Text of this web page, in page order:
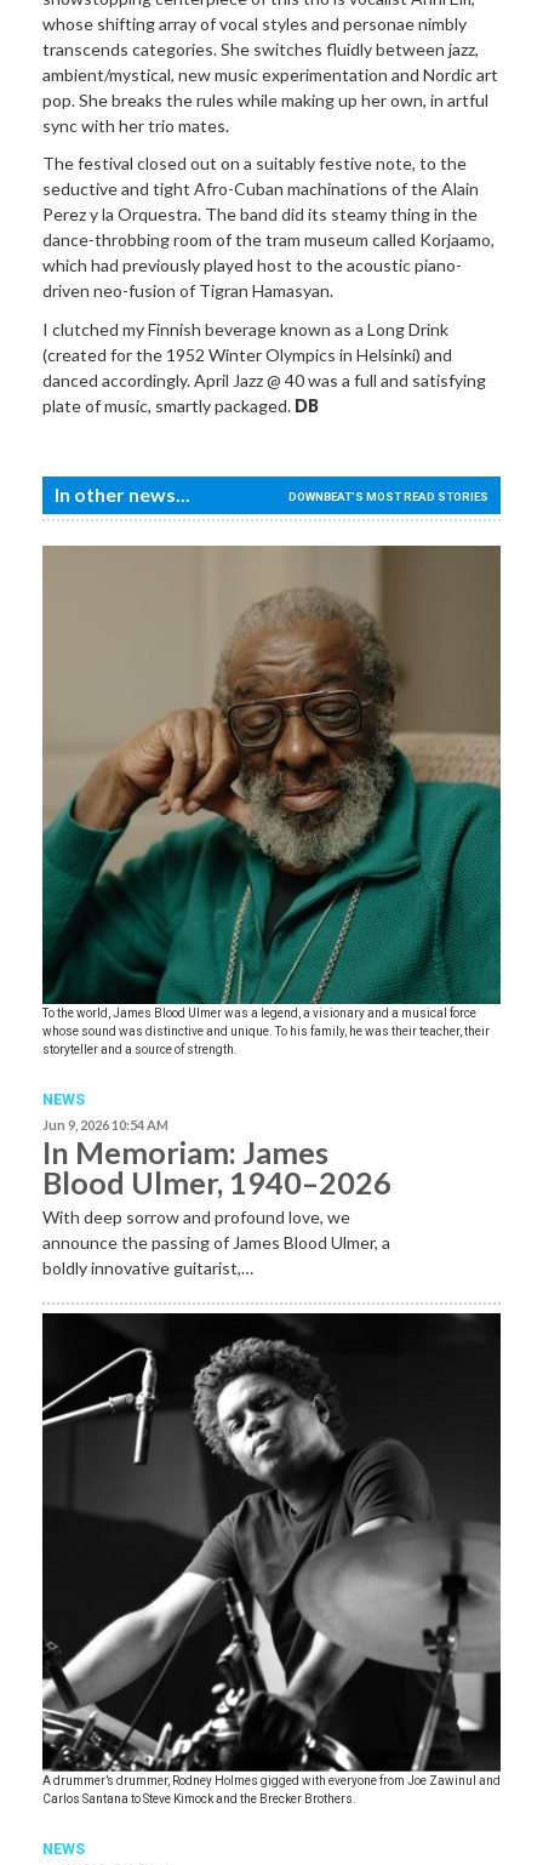
whose shifting array of vocal styles and personae nimbly
transcends categories. She switches fluidly between jazz,
ambient/mystical, new music experimentation and Nordic art
pop. She breaks the rules while making up her own, in artful
sync with her trio mates.
The festival closed out on a suitably festive note, to the
seductive and tight Afro-Cuban machinations of the Alain
Perez y la Orquestra. The band did its steamy thing in the
dance-throbbing room of the tram museum called Korjaamo,
which had previously played host to the acoustic piano-
driven neo-fusion of Tigran Hamasyan.
I clutched my Finnish beverage known as a Long Drink
(created for the 1952 Winter Olympics in Helsinki) and
danced accordingly. April Jazz @ 40 was a full and satisfying
plate of music, smartly packaged. DB
In other news... DOWNBEAT'S MOST READ STORIES
To the world, James Blood Ulmer was a legend, a visionary and a musical force
whose sound was distinctive and unique. To his family, he was their teacher, their
storyteller and a source of strength.
NEWS
Jun 9, 2026 10:54 AM
In Memoriam: James
Blood Ulmer, 1940–2026
With deep sorrow and profound love, we
announce the passing of James Blood Ulmer, a
boldly innovative guitarist,…
A drummer’s drummer, Rodney Holmes gigged with everyone from Joe Zawinul and
Carlos Santana to Steve Kimock and the Brecker Brothers.
NEWS